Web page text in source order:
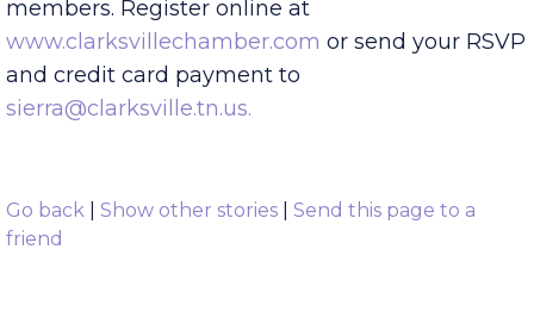
Tickets are $40 for non-members and $35 for
members. Register online at
www.clarksvillechamber.com
and credit card payment to